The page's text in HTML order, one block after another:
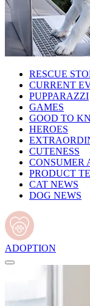
RESCUE
CURRENT
PUPPARAZZI
GAMES
GOOD TO
HEROES
CUTENESS
CONSUMER
PRODUCT
CAT NEWS
DOG NEWS
ADOPTION